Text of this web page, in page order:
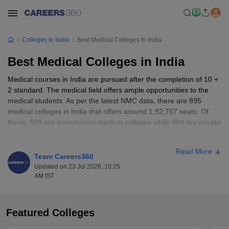
Colleges In India Best Medical Colleges In India
Best Medical Colleges in India
Medical courses in India are pursued after the completion of 10 +
2 standard. The medical field offers ample opportunities to the
medical students. As per the latest NMC data, there are 895
medical colleges in India that offers around 1,92,767 seats. Of
these, 509 are government medical colleges while 384 are private
Doctor of Medicine (MD), Doctor of Surgery (
), etc. Admission
to these medical colleges is given based on entrance exams like
NEET UG, NEET-PG
Best medical colleges in India highlights
Team Careers360
Updated on 23 Jul 2026, 10:25
AM IST
Read More
Featured Colleges